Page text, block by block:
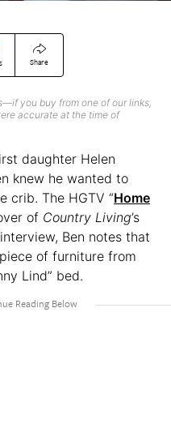
Share
you buy from one of our links,
accurate at the time of
daughter Helen
knew he wanted to
crib. The HGTV “Home
of Country Living’s
Ben notes that
of furniture from
Lind” bed.